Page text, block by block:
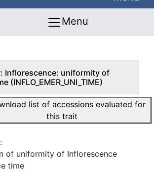
Menu
Inflorescence: uniformity of
(INFLO_EMER_UNI_TIME)
list of accessions evaluated for
this trait
of uniformity of Inflorescence
time